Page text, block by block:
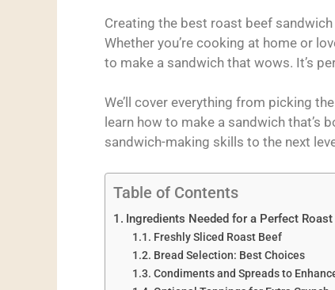
Creating the best roast beef
Whether you’re cooking at home or
to make a sandwich that wows. It’s
We’ll cover everything from picking
learn how to make a sandwich that’s
sandwich-making skills to the next
Table of Contents
Ingredients Needed for a Perfect
Freshly Sliced Roast Beef
Bread Selection: Best Choices
Condiments and Spreads to